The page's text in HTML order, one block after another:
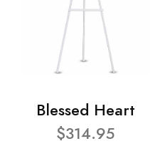
Blessed Heart
$314.95